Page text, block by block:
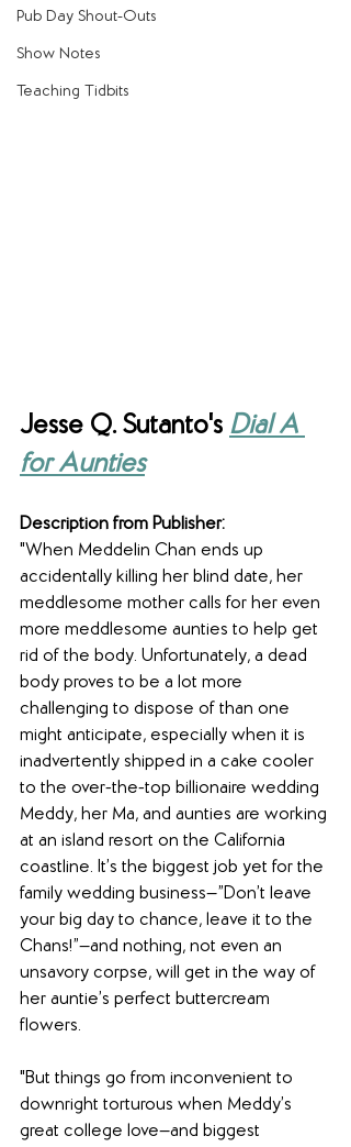
Pub Day Shout-Outs
Show Notes
Teaching Tidbits
Jesse Q. Sutanto's Dial A
for Aunties
Description from Publisher:
"When Meddelin Chan ends up
accidentally killing her blind date, her
meddlesome mother calls for her even
more meddlesome aunties to help get
rid of the body. Unfortunately, a dead
body proves to be a lot more
challenging to dispose of than one
might anticipate, especially when it is
inadvertently shipped in a cake cooler
to the over-the-top billionaire wedding
Meddy, her Ma, and aunties are working
at an island resort on the California
coastline. It’s the biggest job yet for the
family wedding business—”Don’t leave
your big day to chance, leave it to the
Chans!”—and nothing, not even an
unsavory corpse, will get in the way of
her auntie’s perfect buttercream
flowers.
"But things go from inconvenient to
downright torturous when Meddy’s
great college love—and biggest